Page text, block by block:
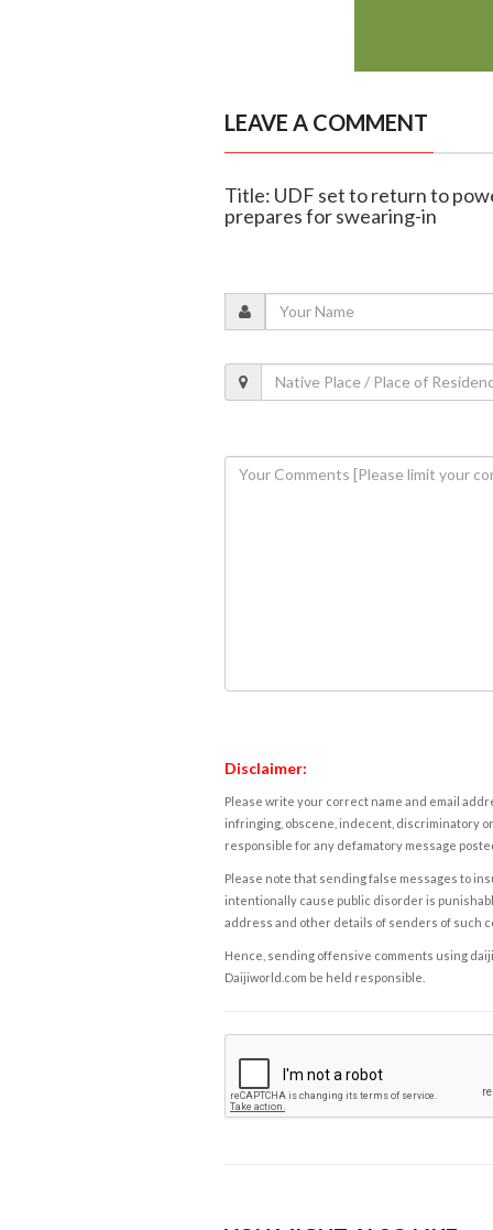
LEAVE A COMMENT
Title: UDF set to return to
prepares for swearing-in
Disclaimer:
Please write your correct name and email
infringing, obscene, indecent, discriminatory
responsible for any defamatory message
Please note that sending false messages to
intentionally cause public disorder is
address and other details of senders of such
Hence, sending offensive comments using
Daijiworld.com be held responsible.